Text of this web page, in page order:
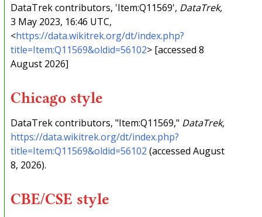
DataTrek contributors, 'Item:Q11569', DataTrek,
3 May 2023, 16:46 UTC,
<https://data.wikitrek.org/dt/index.php?
title=Item:Q11569&oldid=56102> [accessed 8
August 2026]
Chicago style
DataTrek contributors, "Item:Q11569," DataTrek,
https://data.wikitrek.org/dt/index.php?
title=Item:Q11569&oldid=56102 (accessed August
8, 2026).
CBE/CSE style